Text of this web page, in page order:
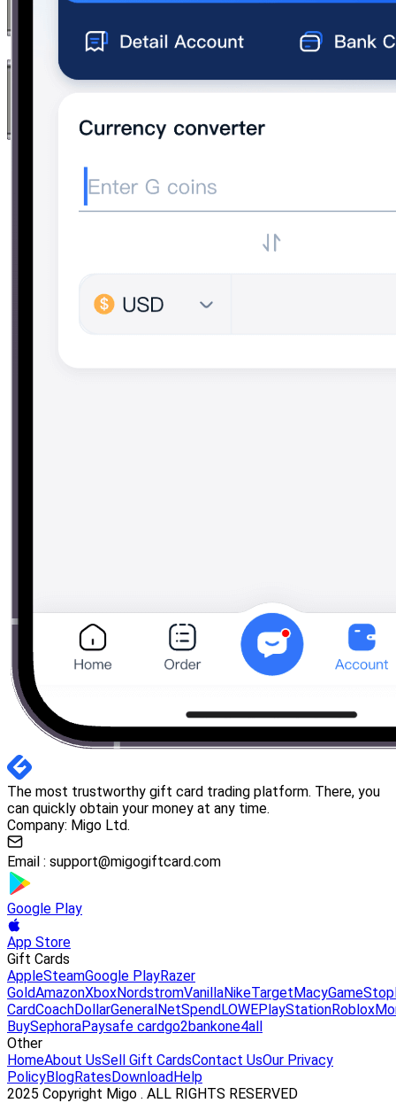
The most trustworthy gift card trading platform. There, you
can quickly obtain your money at any time.
Company: Migo Ltd.
Email : support@migogiftcard.com
Google Play
App Store
Gift Cards
AppleSteamGoogle PlayRazer
GoldAmazonXboxNordstromVanillaNikeTargetMacyGameStop
CardCoachDollarGeneralNetSpendLOWEPlayStationRoblox
BuySephoraPaysafe cardgo2bankone4all
Other
HomeAbout UsSell Gift CardsContact UsOur Privacy
PolicyBlogRatesDownloadHelp
2025 Copyright Migo . ALL RIGHTS RESERVED